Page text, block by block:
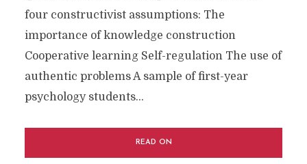
four constructivist assumptions: The
importance of knowledge construction
Cooperative learning Self-regulation The use of
authentic problems A sample of first-year
psychology students...
READ ON